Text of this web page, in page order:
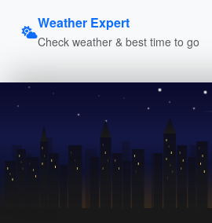
Weather Expert
Check weather & best time to go